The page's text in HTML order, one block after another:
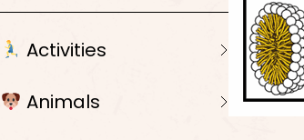
Activities
Animals